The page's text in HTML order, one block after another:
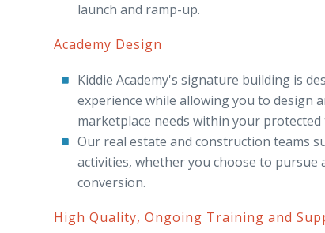
launch and ramp-up.
Academy Design
Kiddie Academy's signature building is
experience while allowing you to design
marketplace needs within your
Our real estate and construction teams
activities, whether you choose to
conversion.
High Quality, Ongoing Training and